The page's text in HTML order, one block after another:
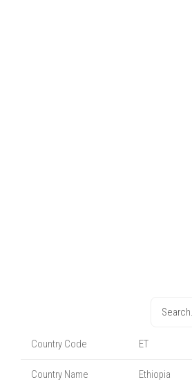
Country Code ET
Country Name Ethiopia